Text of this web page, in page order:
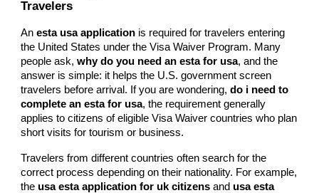
Travelers
Anesta usa application is required for travelers entering
the United States under the Visa Waiver Program. Many
people ask,why do you need an esta for usa, and the
answer is simple: it helps the U.S. government screen
travelers before arrival. If you are wondering,do i need to
complete an esta for usa, the requirement generally
applies to citizens of eligible Visa Waiver countries who plan
short visits for tourism or business.
Travelers from different countries often search for the
correct process depending on their nationality. For example,
the usa esta application for uk citizens and usa esta